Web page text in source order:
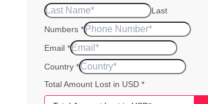
Last
Numbers *
Email *
Story
Country *
Total Amount Lost in USD *